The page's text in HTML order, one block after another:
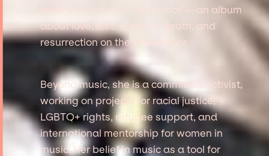
what she calls her “moonshot”—an album
about love, loss, ecstasy, death, and
resurrection on the dance floor.
Beyond music, she is a committed activist,
working on projects for racial justice,
LGBTQ+ rights, refugee support, and
international mentorship for women in
music. Her belief in music as a tool for